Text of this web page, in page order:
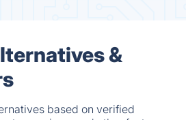
&
based on verified